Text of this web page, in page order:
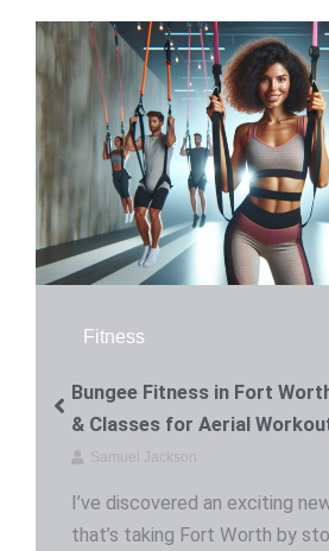
Fitness
Bungee Fitness in Fort
& Classes for Aerial
Samuel Jackson
I’ve discovered an exciting
that’s taking Fort Worth by